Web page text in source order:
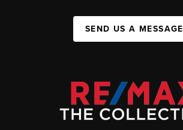
SEND US A MESSAGE